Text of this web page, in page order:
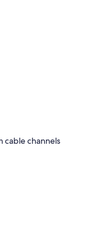
cable channels